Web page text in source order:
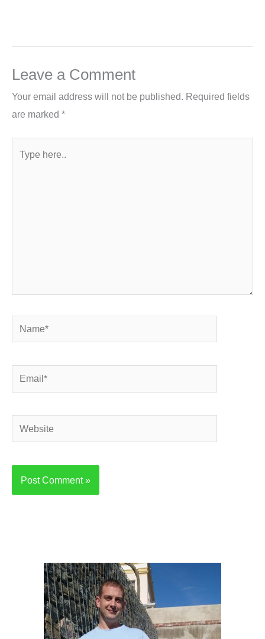
Leave a Comment
Your email address will not be published. Required fields
are marked *
Name*
Email*
Website